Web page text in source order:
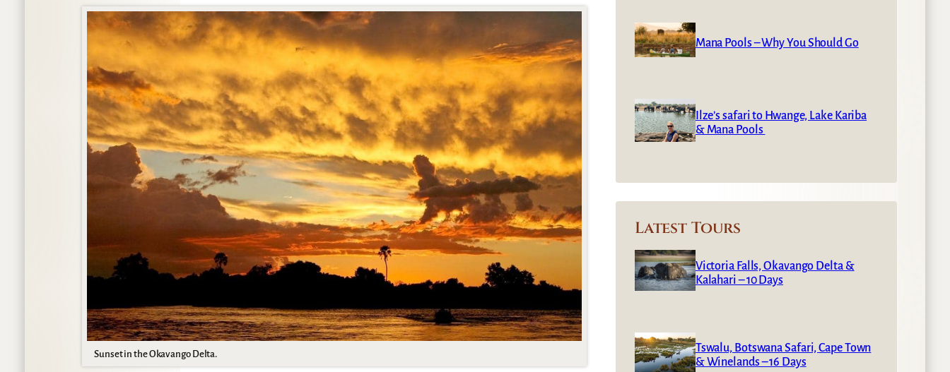
Sunset in the Okavango Delta.
Mana Pools – Why You Should Go
Ilze’s safari to Hwange, Lake Kariba
& Mana Pools
Latest Tours
Victoria Falls, Okavango Delta &
Kalahari – 10 Days
Tswalu, Botswana Safari, Cape Town
& Winelands – 16 Days